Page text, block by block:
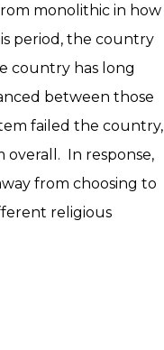
monolithic in how
period, the country
country has long
between those
failed the country,
overall. In response,
from choosing to
religious